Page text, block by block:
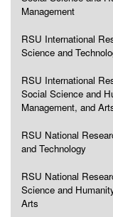
Management
RSU International
Science and
RSU International
Social Science and
Management, and
RSU National
and Technology
RSU National
Science and
Arts